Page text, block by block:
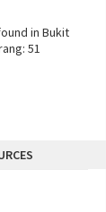
in Bukit
51